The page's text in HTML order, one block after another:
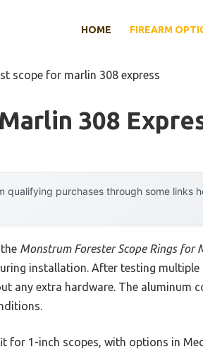
HOME FIREARM
scope for marlin 308 express
308
qualifying purchases through some links
Monstrum Forester Scope Rings for
installation. After testing
any extra hardware. The aluminum
for 1-inch scopes, with options in